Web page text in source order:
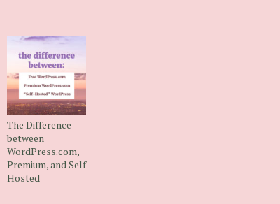
The Difference
between
WordPress.com,
Premium, and Self
Hosted